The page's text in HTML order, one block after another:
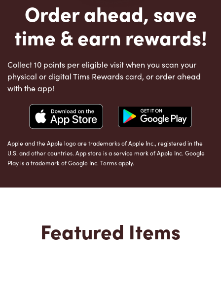
Order ahead, save
time & earn rewards!
Collect 10 points per eligible visit when you scan your
physical or digital Tims Rewards card, or order ahead
with the app!
Apple and the Apple logo are trademarks of Apple Inc., registered in the
U.S. and other countries. App store is a service mark of Apple Inc. Google
Play is a trademark of Google Inc. Terms apply.
Featured Items